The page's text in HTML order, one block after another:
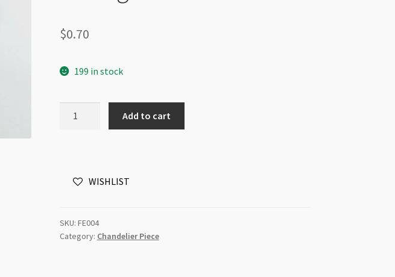
$0.70
199 in stock
Hole
Add to cart
WISHLIST
SKU: FE004
Category: Chandelier Piece